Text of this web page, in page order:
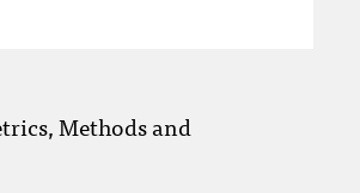
Methods and